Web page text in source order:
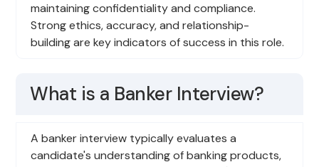
maintaining confidentiality and compliance.
Strong ethics, accuracy, and relationship-
building are key indicators of success in this role.
What is a Banker Interview?
A banker interview typically evaluates a
candidate's understanding of banking products,